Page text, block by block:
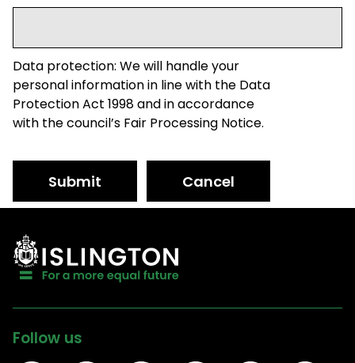
Data protection: We will handle your
personal information in line with the Data
Protection Act 1998 and in accordance
with the council’s Fair Processing Notice.
Submit Cancel
Follow us